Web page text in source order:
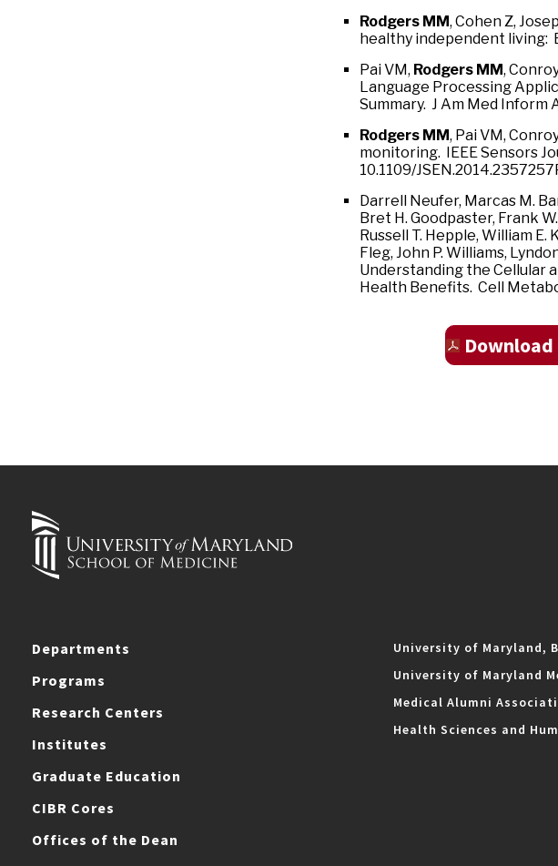
Rodgers MM, Cohen Z,
healthy independent living:
Pai VM, Rodgers MM,
Language Processing
Summary. J Am Med Inform
Rodgers MM, Pai VM,
monitoring. IEEE Sensors
10.1109/
Darrell Neufer, Marcas M.
Bret H. Goodpaster, Frank
Russell T. Hepple, William E.
Fleg, John P. Williams,
Understanding the Cellular
Health Benefits. Cell
Download
Departments
Programs
Research Centers
Institutes
Graduate Education
CIBR Cores
Offices of the Dean
University of Maryland,
University of Maryland
Medical Alumni
Health Sciences and